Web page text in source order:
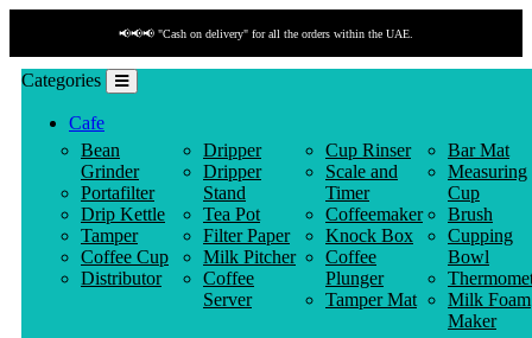
📢📢📢 "Cash on delivery" for all the orders within the UAE.
Categories
Cafe
Bean
Grinder
Portafilter
Drip Kettle
Tamper
Coffee Cup
Distributor
Dripper
Dripper
Stand
Tea Pot
Filter Paper
Milk Pitcher
Coffee
Server
Cup Rinser
Scale and
Timer
Coffeemaker
Knock Box
Coffee
Plunger
Tamper Mat
Bar Mat
Measuring
Cup
Brush
Cupping
Bowl
Milk Foam
Maker